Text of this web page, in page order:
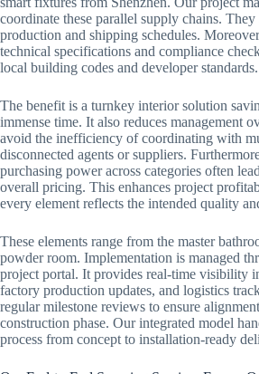
coordinate these parallel supply chains.
production and shipping schedules.
technical specifications and compliance
local building codes and developer standards.
The benefit is a turnkey interior solution
immense time. It also reduces management
avoid the inefficiency of coordinating with
disconnected agents or suppliers.
purchasing power across categories often
overall pricing. This enhances project
every element reflects the intended quality
These elements range from the master
powder room. Implementation is managed
project portal. It provides real-time visibility
factory production updates, and logistics
regular milestone reviews to ensure
construction phase. Our integrated model
process from concept to installation-ready